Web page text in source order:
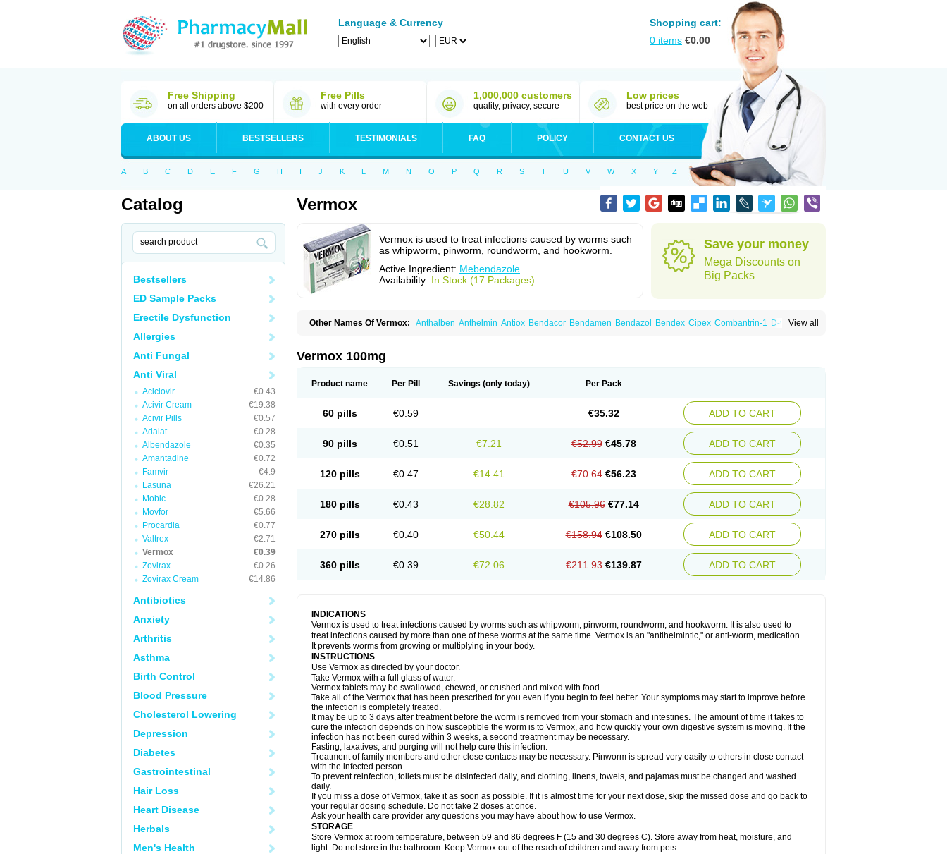
Language & Currency
Shopping cart:
0 items €0.00
Free Shipping
on all orders above $200
Free Pills
with every order
1,000,000 customers
quality, privacy, secure
Low prices
best price on the web
ABOUT US BESTSELLERS TESTIMONIALS FAQ POLICY CONTACT US
A B C D E F G H I J K L M N O P Q R S T U V W X Y Z
Catalog
Bestsellers
ED Sample Packs
Erectile Dysfunction
Allergies
Anti Fungal
Anti Viral
Aciclovir
€0.43
Acivir Cream
€19.38
Acivir Pills
€0.57
Adalat
€0.28
Albendazole
€0.35
Amantadine
€0.72
Famvir
€4.9
Lasuna
€26.21
Mobic
€0.28
Movfor
€5.66
Procardia
€0.77
Valtrex
€2.71
Vermox
€0.39
Zovirax
€0.26
Zovirax Cream
€14.86
Antibiotics
Anxiety
Arthritis
Asthma
Birth Control
Blood Pressure
Cholesterol Lowering
Depression
Diabetes
Gastrointestinal
Hair Loss
Heart Disease
Herbals
Men's Health
Vermox
Vermox is used to treat infections caused by worms such
as whipworm, pinworm, roundworm, and hookworm.
Active Ingredient: Mebendazole
Availability: In Stock (17 Packages)
Save your money
Mega Discounts on
Big Packs
View all
Other Names Of Vermox: Anthalben Anthelmin Antiox Bendacor Bendamen Bendazol Bendex Cipex Combantrin-1 D-worm
Mébendazole Necamin
Ribamox Rioworm
Vermox 100mg
Product name Per Pill Savings (only today) Per Pack
60 pills €0.59 €35.32 ADD TO CART
90 pills €0.51 €7.21 €52.99 €45.78 ADD TO CART
120 pills €0.47 €14.41 €70.64 €56.23 ADD TO CART
180 pills €0.43 €28.82 €105.96 €77.14 ADD TO CART
270 pills €0.40 €50.44 €158.94 €108.50 ADD TO CART
360 pills €0.39 €72.06 €211.93 €139.87 ADD TO CART
INDICATIONS
Vermox is used to treat infections caused by worms such as whipworm, pinworm, roundworm, and hookworm. It is also used to
treat infections caused by more than one of these worms at the same time. Vermox is an "antihelmintic," or anti-worm, medication.
It prevents worms from growing or multiplying in your body.
INSTRUCTIONS
Use Vermox as directed by your doctor.
Take Vermox with a full glass of water.
Vermox tablets may be swallowed, chewed, or crushed and mixed with food.
Take all of the Vermox that has been prescribed for you even if you begin to feel better. Your symptoms may start to improve before
the infection is completely treated.
It may be up to 3 days after treatment before the worm is removed from your stomach and intestines. The amount of time it takes to
cure the infection depends on how susceptible the worm is to Vermox, and how quickly your own digestive system is moving. If the
infection has not been cured within 3 weeks, a second treatment may be necessary.
Fasting, laxatives, and purging will not help cure this infection.
Treatment of family members and other close contacts may be necessary. Pinworm is spread very easily to others in close contact
with the infected person.
To prevent reinfection, toilets must be disinfected daily, and clothing, linens, towels, and pajamas must be changed and washed
daily.
If you miss a dose of Vermox, take it as soon as possible. If it is almost time for your next dose, skip the missed dose and go back to
your regular dosing schedule. Do not take 2 doses at once.
Ask your health care provider any questions you may have about how to use Vermox.
STORAGE
Store Vermox at room temperature, between 59 and 86 degrees F (15 and 30 degrees C). Store away from heat, moisture, and
light. Do not store in the bathroom. Keep Vermox out of the reach of children and away from pets.